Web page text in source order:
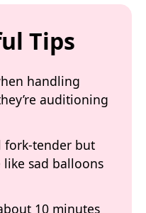
Tips
handling
auditioning
fork-tender but
sad balloons
10 minutes